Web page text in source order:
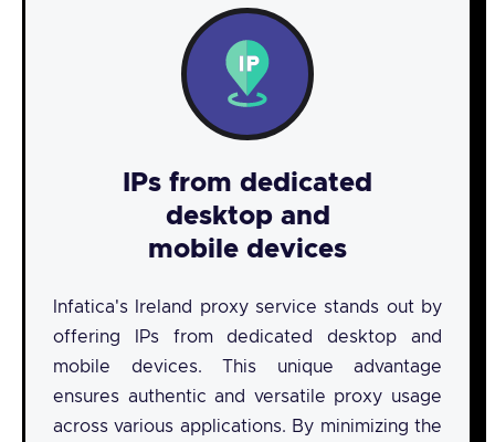
IPs from dedicated
desktop and
mobile devices
Infatica's Ireland proxy service stands out by
offering IPs from dedicated desktop and
mobile devices. This unique advantage
ensures authentic and versatile proxy usage
across various applications. By minimizing the